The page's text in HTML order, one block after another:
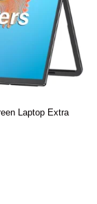
Laptop Extra